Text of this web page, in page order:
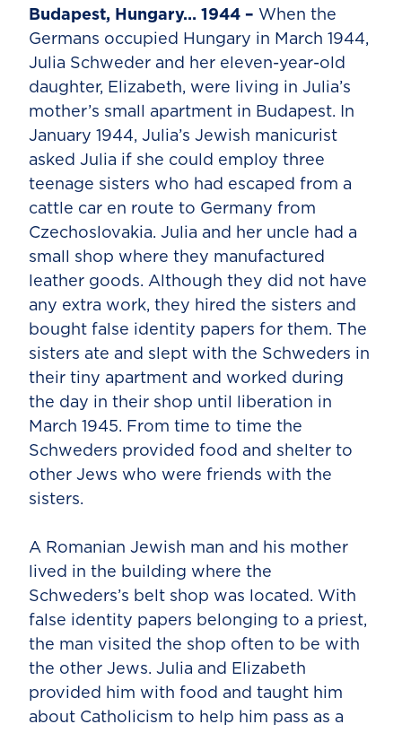
Budapest, Hungary… 1944 – When the
Germans occupied Hungary in March 1944,
Julia Schweder and her eleven-year-old
daughter, Elizabeth, were living in Julia’s
mother’s small apartment in Budapest. In
January 1944, Julia’s Jewish manicurist
asked Julia if she could employ three
teenage sisters who had escaped from a
cattle car en route to Germany from
Czechoslovakia. Julia and her uncle had a
small shop where they manufactured
leather goods. Although they did not have
any extra work, they hired the sisters and
bought false identity papers for them. The
sisters ate and slept with the Schweders in
their tiny apartment and worked during
the day in their shop until liberation in
March 1945. From time to time the
Schweders provided food and shelter to
other Jews who were friends with the
sisters.
A Romanian Jewish man and his mother
lived in the building where the
Schweders’s belt shop was located. With
false identity papers belonging to a priest,
the man visited the shop often to be with
the other Jews. Julia and Elizabeth
provided him with food and taught him
about Catholicism to help him pass as a